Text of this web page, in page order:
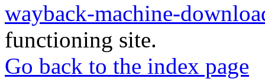
wayback-machine-
functioning site.
Go back to the index page